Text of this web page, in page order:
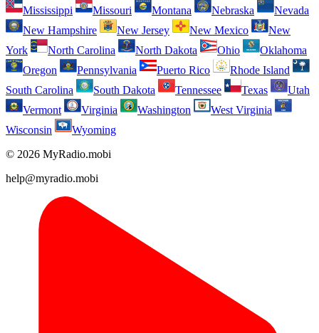
Mississippi
Missouri Montana Nebraska
Nevada
New Hampshire
New Jersey New Mexico
New
York
North Carolina North Dakota Ohio
Oklahoma
Oregon
Pennsylvania Puerto Rico
Rhode Island
South Carolina
South Dakota Tennessee Texas
Utah
Vermont
Virginia Washington
West Virginia
Wisconsin
Wyoming
© 2026 MyRadio.mobi
help@myradio.mobi